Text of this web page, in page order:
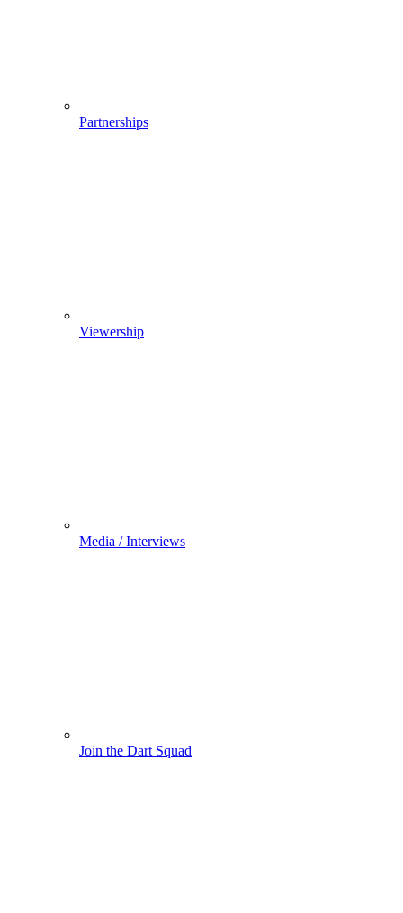
Partnerships
Viewership
Media / Interviews
Join the Dart Squad